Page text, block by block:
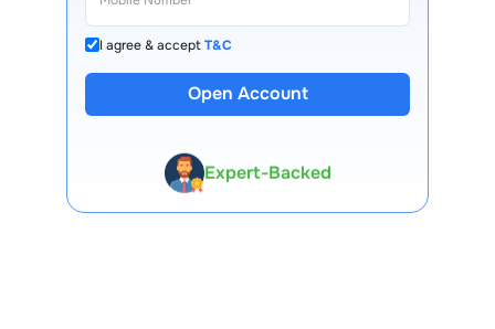
I agree & acceptT&C
Open Account
13 Lakh+ Clients
Expert-Backed
Premium Tools